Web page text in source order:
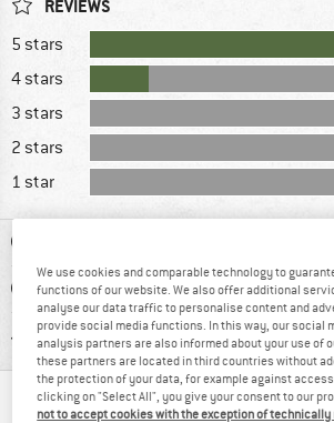
REVIEWS
5 stars
4 stars
3 stars
2 stars
1 star
DISADVANTAGES
RECOMMENDED USE
WHAT DO YOU THINK
We use cookies and comparable technology to
functions of our website. We also offer additional
analyse our data traffic to personalise content and
provide social media functions. In this way, our social
analysis partners are also informed about your use of
these partners are located in third countries without
the protection of your data, for example against
clicking on "Select All", you give your consent to our
not to accept cookies with the exception of